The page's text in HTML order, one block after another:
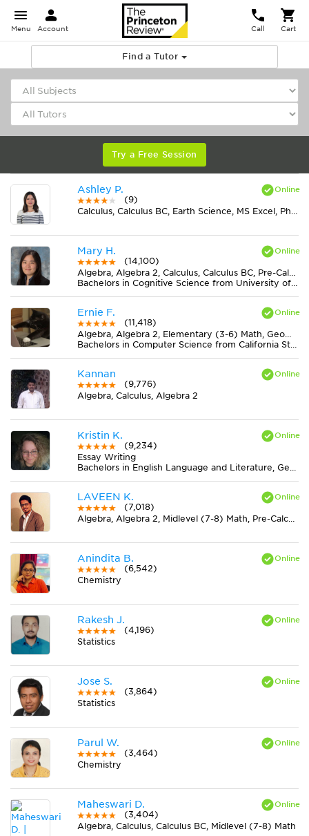
Menu Account Call Cart
Find a Tutor
Try a Free Session
Ashley P.
(9)
Calculus, Calculus BC, Earth Science, MS Excel, Physics, Statistics
Mary H.
(14,100)
Algebra, Algebra 2, Calculus, Calculus BC, Pre-Calculus
Bachelors in Cognitive Science from University of Virginia-Main Campus
Ernie F.
(11,418)
Algebra, Algebra 2, Elementary (3-6) Math, Geometry, Midlevel (7-8) Math
Bachelors in Computer Science from California State University-San Bernardino
Kannan
(9,776)
Algebra, Calculus, Algebra 2
Kristin K.
(9,234)
Essay Writing
Bachelors in English Language and Literature, General from Ohio State University-Marion Campus
LAVEEN K.
(7,018)
Algebra, Algebra 2, Midlevel (7-8) Math, Pre-Calculus
Anindita B.
(6,542)
Chemistry
Rakesh J.
(4,196)
Statistics
Jose S.
(3,864)
Statistics
Parul W.
(3,464)
Chemistry
Maheswari D.
(3,404)
Algebra, Calculus, Calculus BC, Midlevel (7-8) Math